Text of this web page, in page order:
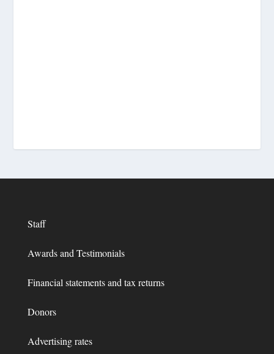
Staff
Awards and Testimonials
Financial statements and tax returns
Donors
Advertising rates